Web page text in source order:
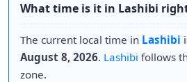
What time is it in Lashibi
The current local time in Lashibi
August 8, 2026. Lashibi follows
zone.